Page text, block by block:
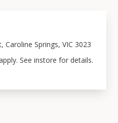
Caroline Springs, VIC 3023
See instore for details.